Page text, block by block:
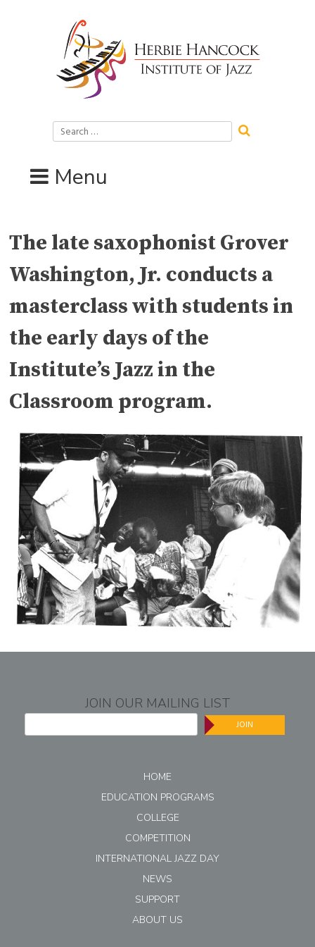
Search
for:
Menu
The late saxophonist Grover
Washington, Jr. conducts a
masterclass with students in
the early days of the
Institute’s Jazz in the
Classroom program.
JOIN OUR MAILING LIST
JOIN
HOME
EDUCATION PROGRAMS
COLLEGE
COMPETITION
INTERNATIONAL JAZZ DAY
NEWS
SUPPORT
ABOUT US